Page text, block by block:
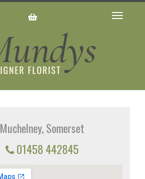
Toggle
Muchelney, Somerset
01458 442845